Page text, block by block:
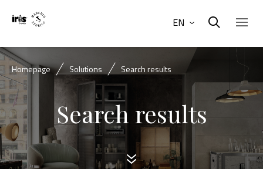
EN
Homepage Solutions Search results
Search results